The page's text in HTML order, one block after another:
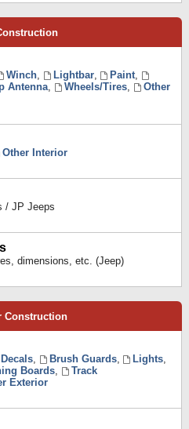
Winch, Lightbar, Paint,
Antenna, Wheels/Tires,
Other
Other Interior
/ JP Jeeps
dimensions, etc. (Jeep)
Construction
Decals, Brush Guards, Lights,
Boards,
Track
Exterior